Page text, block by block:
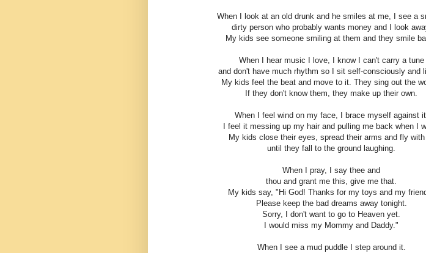
When I look at an old drunk and he smiles at me, I see a
dirty person who probably wants money and I look
My kids see someone smiling at them and they smile
When I hear music I love, I know I can't carry a tune
and don't have much rhythm so I sit self-consciously and
My kids feel the beat and move to it. They sing out the
If they don't know them, they make up their own.
When I feel wind on my face, I brace myself against
I feel it messing up my hair and pulling me back when I
My kids close their eyes, spread their arms and fly
until they fall to the ground laughing.
When I pray, I say thee and
thou and grant me this, give me that.
My kids say, "Hi God! Thanks for my toys and my
Please keep the bad dreams away tonight.
Sorry, I don't want to go to Heaven yet.
I would miss my Mommy and Daddy."
When I see a mud puddle I step around it.